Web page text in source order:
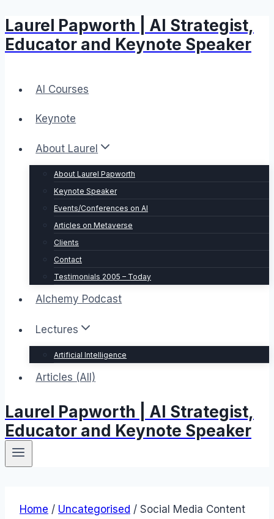
Skip
to
content
Laurel Papworth | AI Strategist,
Educator and Keynote Speaker
AI Courses
Keynote
About Laurel
About Laurel Papworth
Keynote Speaker
Events/Conferences on AI
Articles on Metaverse
Clients
Contact
Testimonials 2005 – Today
Alchemy Podcast
Lectures
Artificial Intelligence
Articles (All)
Laurel Papworth | AI Strategist,
Educator and Keynote Speaker
Home / Uncategorised / Social Media Content